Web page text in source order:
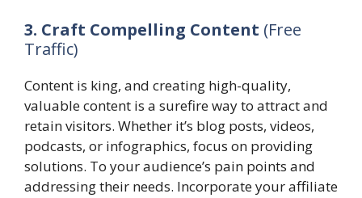
3. Craft Compelling Content (Free
Traffic)
Content is king, and creating high-quality,
valuable content is a surefire way to attract and
retain visitors. Whether it’s blog posts, videos,
podcasts, or infographics, focus on providing
solutions. To your audience’s pain points and
addressing their needs. Incorporate your affiliate